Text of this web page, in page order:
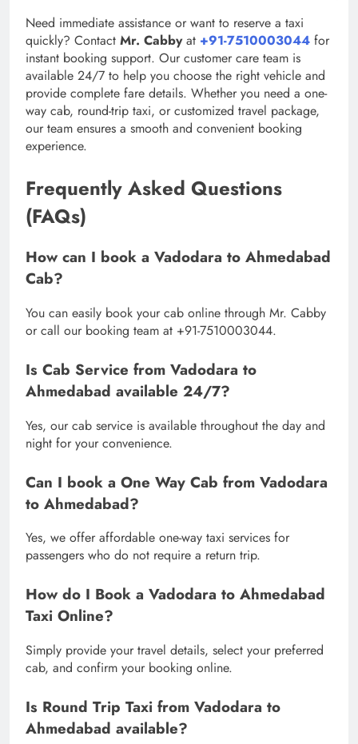
Need immediate assistance or want to reserve a taxi
quickly? Contact Mr. Cabbyat +91-7510003044 for
instant booking support. Our customer care team is
available 24/7 to help you choose the right vehicle and
provide complete fare details. Whether you need a one-
way cab, round-trip taxi, or customized travel package,
our team ensures a smooth and convenient booking
experience.
Frequently Asked Questions
(FAQs)
How can I book a Vadodara to Ahmedabad
Cab?
You can easily book your cab online through Mr. Cabby
or call our booking team at +91-7510003044.
Is Cab Service from Vadodara to
Ahmedabad available 24/7?
Yes, our cab service is available throughout the day and
night for your convenience.
Can I book a One Way Cab from Vadodara
to Ahmedabad?
Yes, we offer affordable one-way taxi services for
passengers who do not require a return trip.
How do I Book a Vadodara to Ahmedabad
Taxi Online?
Simply provide your travel details, select your preferred
cab, and confirm your booking online.
Is Round Trip Taxi from Vadodara to
Ahmedabad available?